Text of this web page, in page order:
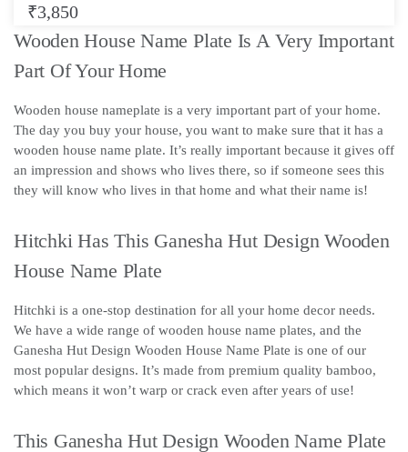
₹3,850
Wooden House Name Plate Is A Very Important
Part Of Your Home
Wooden house nameplate is a very important part of your home.
The day you buy your house, you want to make sure that it has a
wooden house name plate. It’s really important because it gives off
an impression and shows who lives there, so if someone sees this
they will know who lives in that home and what their name is!
Hitchki Has This Ganesha Hut Design Wooden
House Name Plate
Hitchki is a one-stop destination for all your home decor needs.
We have a wide range of wooden house name plates, and the
Ganesha Hut Design Wooden House Name Plate is one of our
most popular designs. It’s made from premium quality bamboo,
which means it won’t warp or crack even after years of use!
This Ganesha Hut Design Wooden Name Plate